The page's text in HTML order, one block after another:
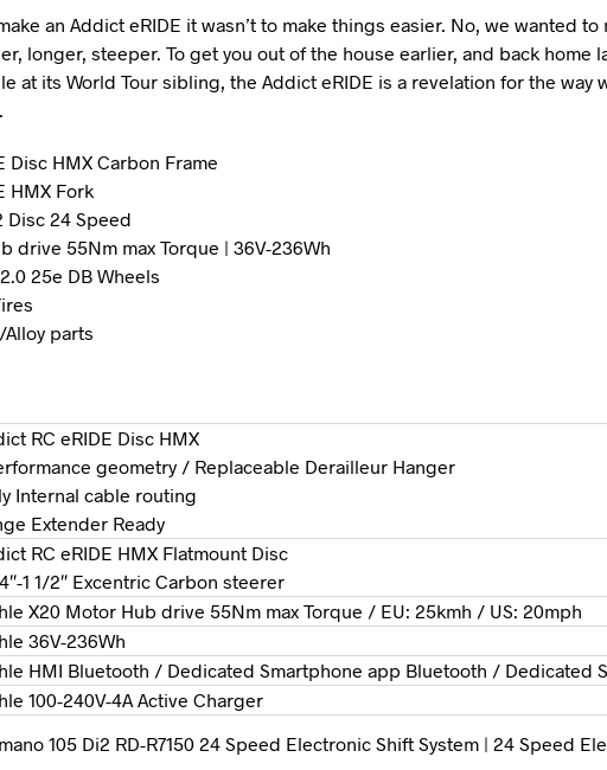
an Addict eRIDE it wasn’t to make things easier. No, we wanted to
longer, steeper. To get you out of the house earlier, and back home
at its World Tour sibling, the Addict eRIDE is a revelation for the way
Disc HMX Carbon Frame
HMX Fork
Disc 24 Speed
drive 55Nm max Torque | 36V-236Wh
25e DB Wheels
Alloy parts
RC eRIDE Disc HMX
geometry / Replaceable Derailleur Hanger
Internal cable routing
Extender Ready
RC eRIDE HMX Flatmount Disc
1 1/2″ Excentric Carbon steerer
X20 Motor Hub drive 55Nm max Torque / EU: 25kmh / US: 20mph
36V-236Wh
HMI Bluetooth / Dedicated Smartphone app Bluetooth / Dedicated
100-240V-4A Active Charger
105 Di2 RD-R7150 24 Speed Electronic Shift System | 24 Speed